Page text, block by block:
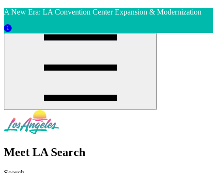
A New Era: LA Convention Center Expansion & Modernization
Meet LA Search